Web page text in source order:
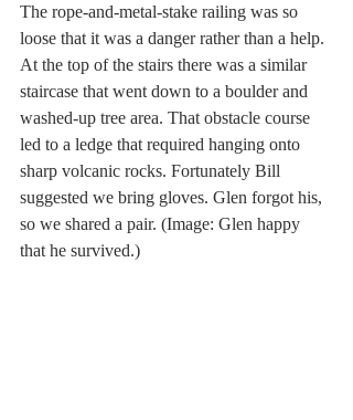
The rope-and-metal-stake railing was so
loose that it was a danger rather than a help.
At the top of the stairs there was a similar
staircase that went down to a boulder and
washed-up tree area. That obstacle course
led to a ledge that required hanging onto
sharp volcanic rocks. Fortunately Bill
suggested we bring gloves. Glen forgot his,
so we shared a pair. (Image: Glen happy
that he survived.)